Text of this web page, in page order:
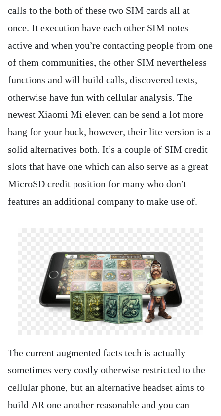
calls to the both of these two SIM cards all at
once. It execution have each other SIM notes
active and when you’re contacting people from one
of them communities, the other SIM nevertheless
functions and will build calls, discovered texts,
otherwise have fun with cellular analysis. The
newest Xiaomi Mi eleven can be send a lot more
bang for your buck, however, their lite version is a
solid alternatives both. It’s a couple of SIM credit
slots that have one which can also serve as a great
MicroSD credit position for many who don’t
features an additional company to make use of.
The current augmented facts tech is actually
sometimes very costly otherwise restricted to the
cellular phone, but an alternative headset aims to
build AR one another reasonable and you can